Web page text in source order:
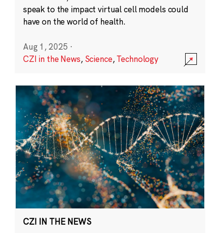
speak to the impact virtual cell models could
have on the world of health.
Aug 1, 2025 ·
CZI in the News, Science,Technology
CZI IN THE NEWS